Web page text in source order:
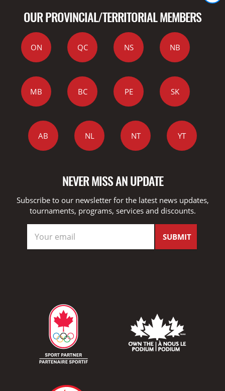
OUR PROVINCIAL/TERRITORIAL MEMBERS
ON QC NS NB
MB BC PE SK
AB NL NT YT
NEVER MISS AN UPDATE
Subscribe to our newsletter for the latest news updates,
tournaments, programs, services and discounts.